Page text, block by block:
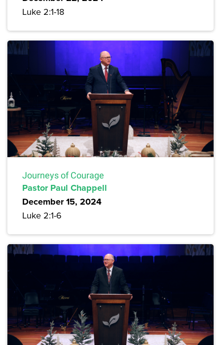
Luke 2:1-18
Journeys of Courage
Pastor Paul Chappell
December 15, 2024
Luke 2:1-6